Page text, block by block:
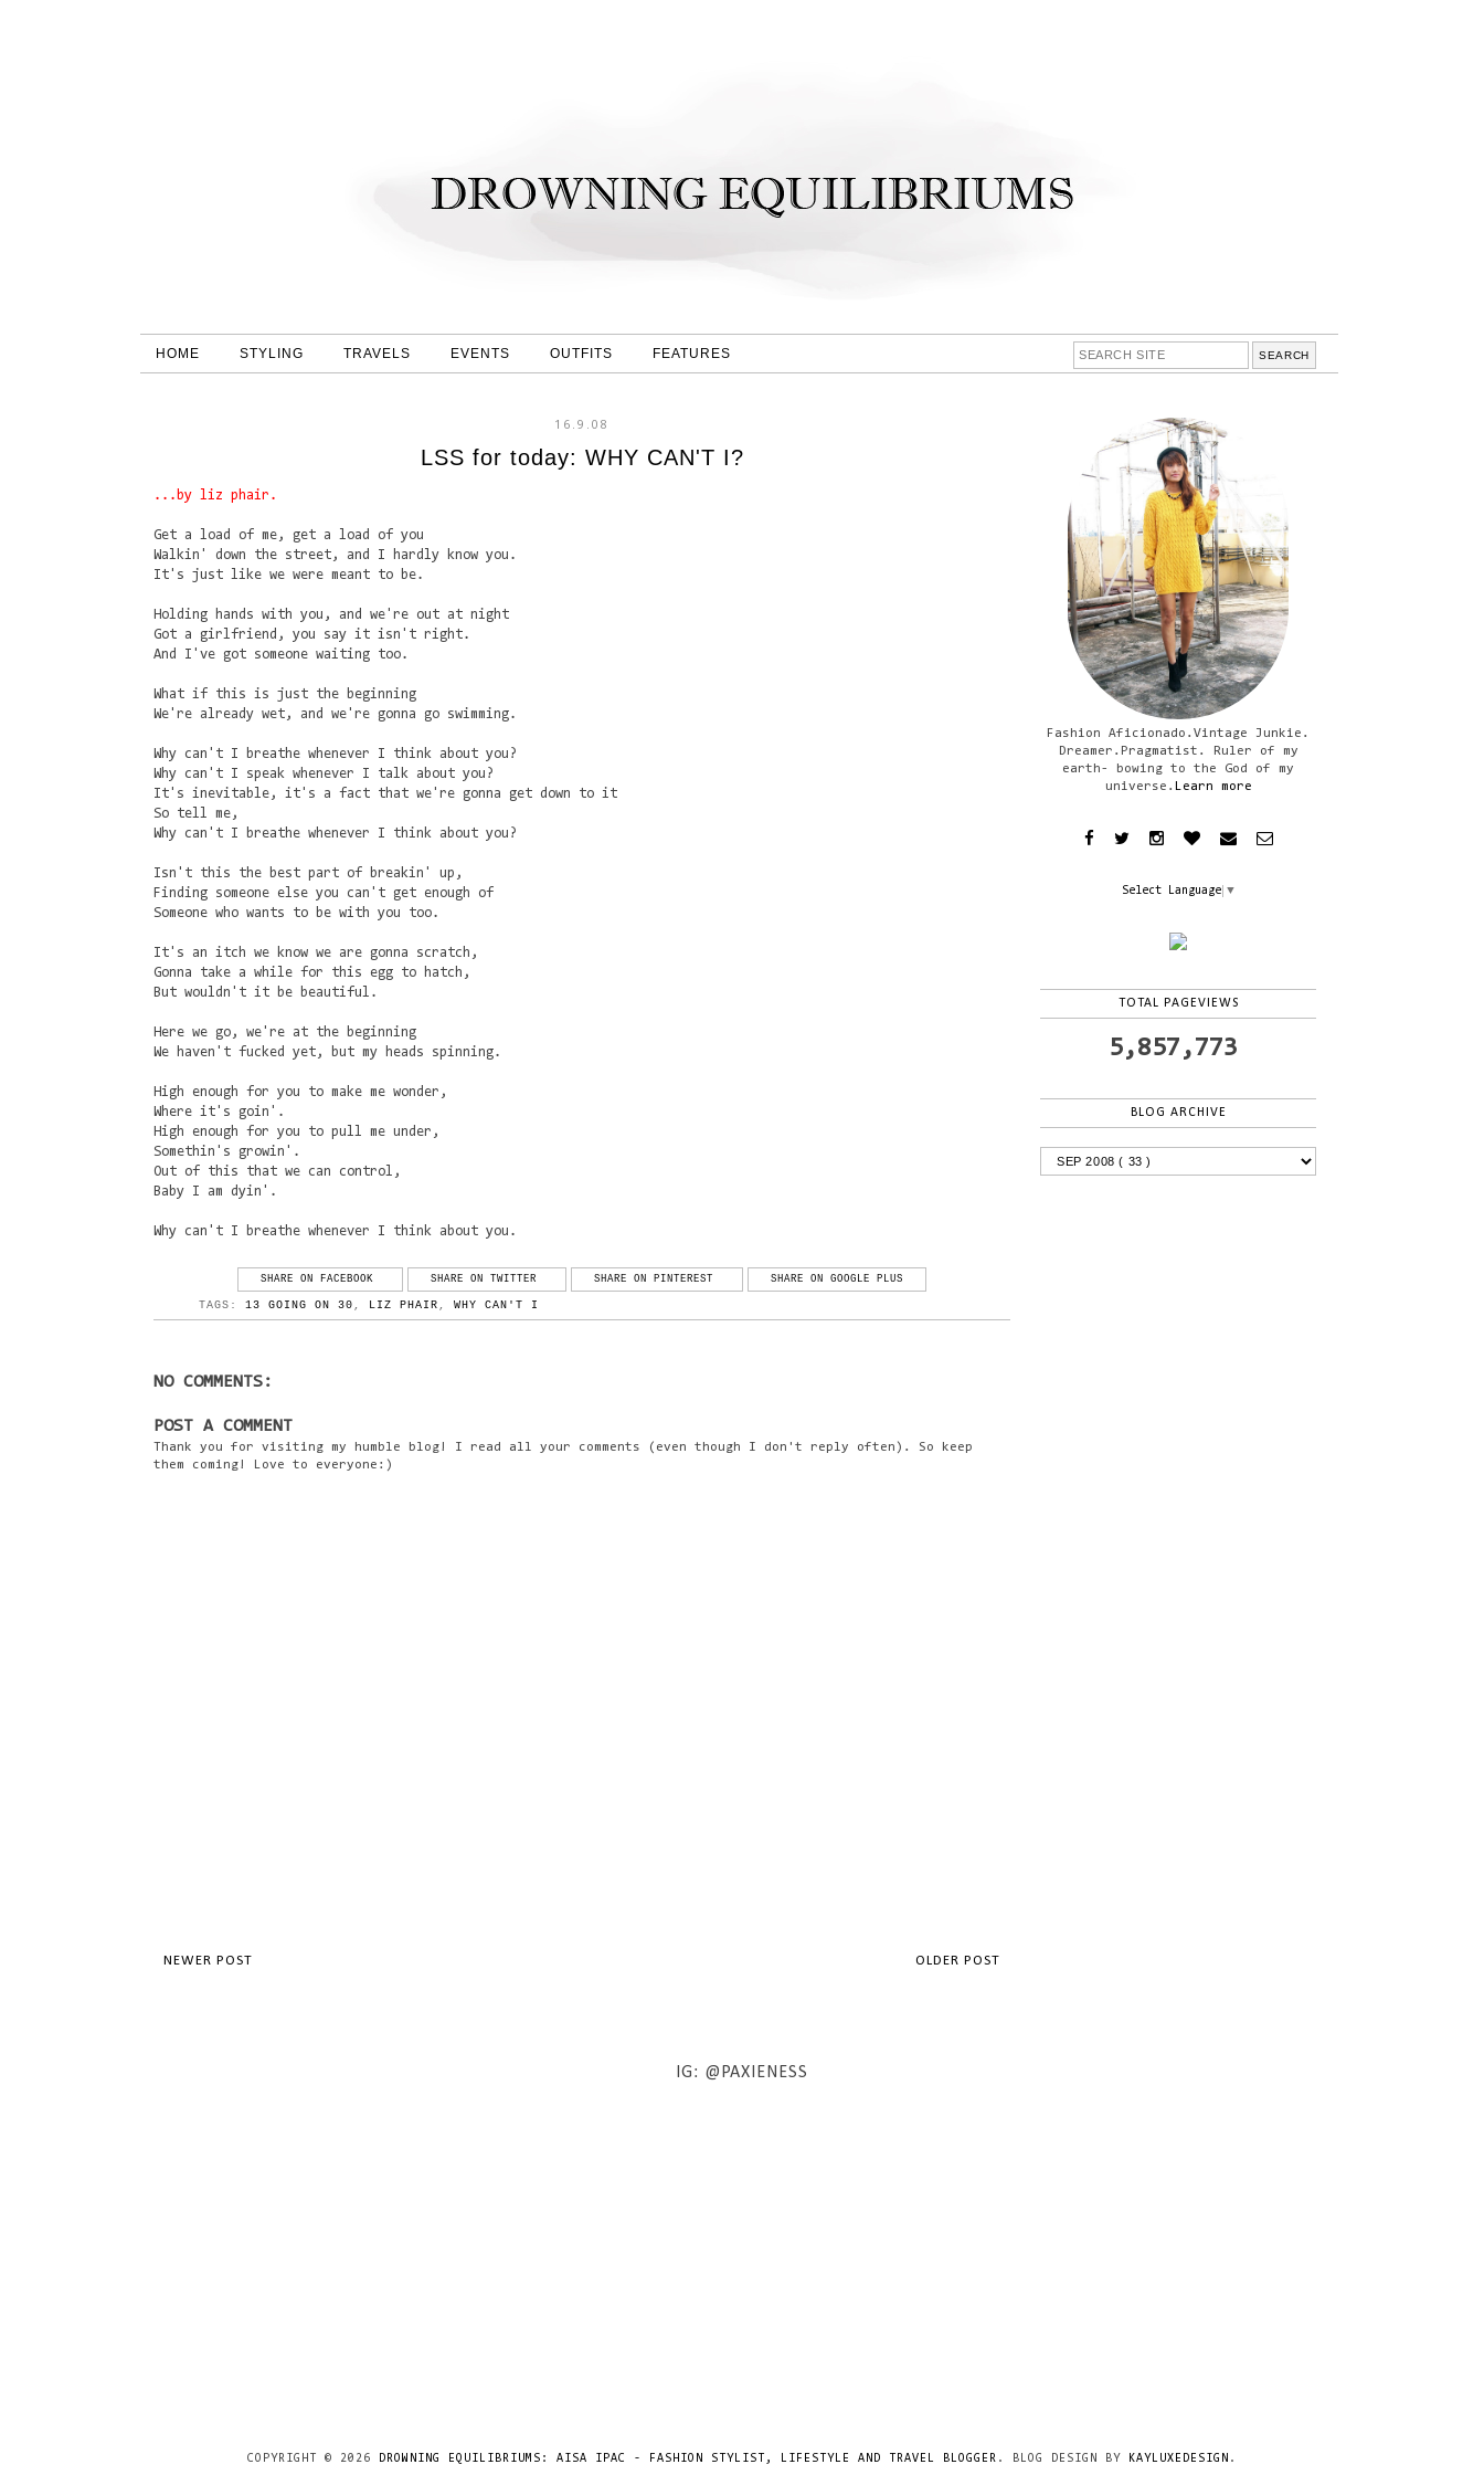
HOME STYLING TRAVELS EVENTS OUTFITS FEATURES
16.9.08
LSS for today: WHY CAN'T I?
...by liz phair.
Get a load of me, get a load of you
Walkin' down the street, and I hardly know you.
It's just like we were meant to be.
Holding hands with you, and we're out at night
Got a girlfriend, you say it isn't right.
And I've got someone waiting too.
What if this is just the beginning
We're already wet, and we're gonna go swimming.
Why can't I breathe whenever I think about you?
Why can't I speak whenever I talk about you?
It's inevitable, it's a fact that we're gonna get down to it
So tell me,
Why can't I breathe whenever I think about you?
Isn't this the best part of breakin' up,
Finding someone else you can't get enough of
Someone who wants to be with you too.
It's an itch we know we are gonna scratch,
Gonna take a while for this egg to hatch,
But wouldn't it be beautiful.
Here we go, we're at the beginning
We haven't fucked yet, but my heads spinning.
High enough for you to make me wonder,
Where it's goin'.
High enough for you to pull me under,
Somethin's growin'.
Out of this that we can control,
Baby I am dyin'.
Why can't I breathe whenever I think about you.
SHARE ON FACEBOOK SHARE ON TWITTER SHARE ON PINTEREST SHARE ON GOOGLE PLUS
TAGS: 13 GOING ON 30, LIZ PHAIR, WHY CAN'T I
NO COMMENTS:
POST A COMMENT
Thank you for visiting my humble blog! I read all your comments (even though I don't reply often). So keep
them coming! Love to everyone:)
NEWER POST OLDER POST
Fashion Aficionado.Vintage Junkie.
Dreamer.Pragmatist. Ruler of my
earth- bowing to the God of my
universe. Learn more
Select Language ▼
TOTAL PAGEVIEWS
5,857,773
BLOG ARCHIVE
IG: @PAXIENESS
COPYRIGHT © 2026 DROWNING EQUILIBRIUMS: AISA IPAC - FASHION STYLIST, LIFESTYLE AND TRAVEL BLOGGER . BLOG DESIGN BY KAYLUXEDESIGN .